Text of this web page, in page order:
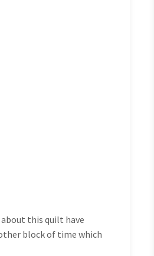
this quilt have
block of time which